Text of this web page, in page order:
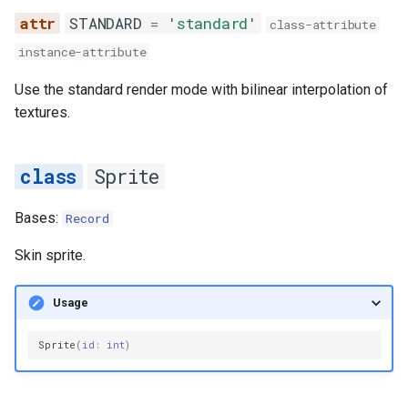
draw_curved_t
__getitem__
__len__
get_unchecked
StandardSprite
pad_z_indexes
STANDARD = 'standard'
class-attribute
instance-attribute
Use the standard render mode with bilinear interpolation of
textures.
Sprite
Bases: Record
Skin sprite.
Usage
Sprite ( id : int)